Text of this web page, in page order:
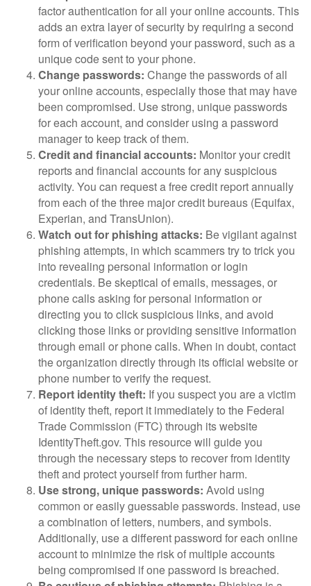
factor authentication for all your online accounts. This
adds an extra layer of security by requiring a second
form of verification beyond your password, such as a
unique code sent to your phone.
Change passwords: Change the passwords of all
your online accounts, especially those that may have
been compromised. Use strong, unique passwords
for each account, and consider using a password
manager to keep track of them.
Credit and financial accounts: Monitor your credit
reports and financial accounts for any suspicious
activity. You can request a free credit report annually
from each of the three major credit bureaus (Equifax,
Experian, and TransUnion).
Watch out for phishing attacks: Be vigilant against
phishing attempts, in which scammers try to trick you
into revealing personal information or login
credentials. Be skeptical of emails, messages, or
phone calls asking for personal information or
directing you to click suspicious links, and avoid
clicking those links or providing sensitive information
through email or phone calls. When in doubt, contact
the organization directly through its official website or
phone number to verify the request.
Report identity theft: If you suspect you are a victim
of identity theft, report it immediately to the Federal
Trade Commission (FTC) through its website
IdentityTheft.gov. This resource will guide you
through the necessary steps to recover from identity
theft and protect yourself from further harm.
Use strong, unique passwords: Avoid using
common or easily guessable passwords. Instead, use
a combination of letters, numbers, and symbols.
Additionally, use a different password for each online
account to minimize the risk of multiple accounts
being compromised if one password is breached.